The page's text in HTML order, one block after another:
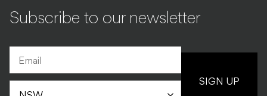
Subscribe to our newsletter
SIGN UP